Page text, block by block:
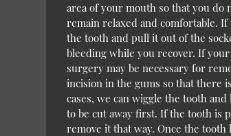
area of your mouth so that you
remain relaxed and comfortable.
the tooth and pull it out of the
bleeding while you recover. If
surgery may be necessary for
incision in the gums so that there
cases, we can wiggle the tooth
to be cut away first. If the tooth is
remove it that way. Once the